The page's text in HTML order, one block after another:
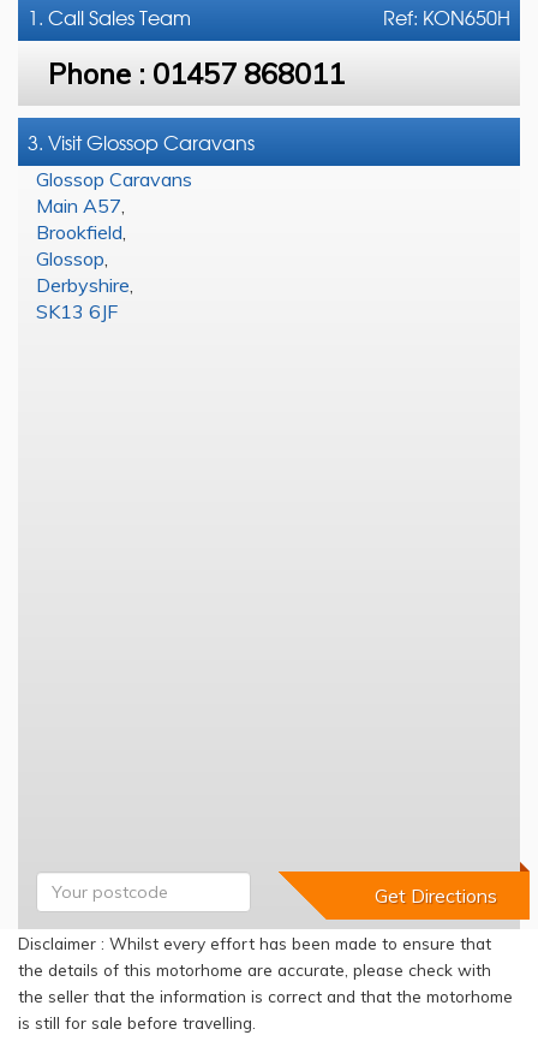
Ref: KON650H
1. CallSales Team
Phone : 01457 868011
3. Visit Glossop Caravans
Glossop Caravans
Main A57
Brookfield
Glossop
Derbyshire
SK13 6JF
Disclaimer : Whilst every effort has been made to ensure that
the details of this motorhome are accurate, please check with
the seller that the information is correct and that the motorhome
is still for sale before travelling.